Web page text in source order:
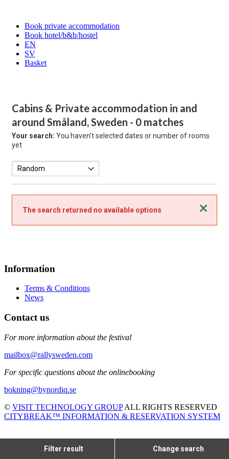
Book private accommodation
Book hotel/b&b/hostel
EN
SV
Basket
Cabins & Private accommodation in and
around Småland, Sweden - 0 matches
Your search: You haven't selected dates or number of rooms
yet
Close
The search returned no available options
Filter result Change search
Information
Terms & Conditions
News
Contact us
For more information about the festival
mailbox@rallysweden.com
For specific questions about the onlinebooking
bokning@bynordiq.se
© VISIT TECHNOLOGY GROUPALL RIGHTS RESERVED
CITYBREAK™ INFORMATION & RESERVATION SYSTEM